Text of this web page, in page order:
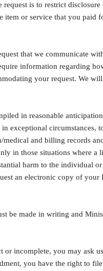
is to restrict
item or service that you paid
that we communicate
information regarding
your request. We
in reasonable
exceptional circumstances,
and billing records
in those situations where a
harm to the individual
an electronic copy of
be made in writing and
incomplete, you may ask
you have the right to